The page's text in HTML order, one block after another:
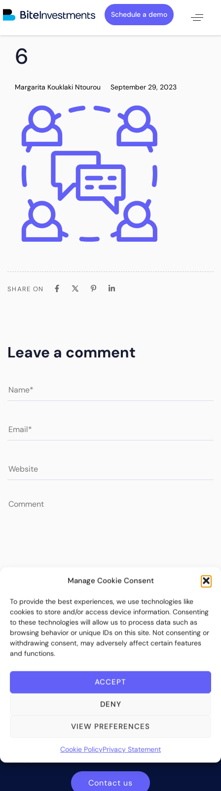
Manage Cookie Consent
To provide the best experiences, we use technologies like
cookies to store and/or access device information. Consenting
to these technologies will allow us to process data such as
browsing behavior or unique IDs on this site. Not consenting or
withdrawing consent, may adversely affect certain features
and functions.
ACCEPT
DENY
VIEW PREFERENCES
Cookie PolicyPrivacy Statement
Schedule a demo
IN:
6
Margarita Kouklaki Ntourou
on:
September 29, 2023
SHARE ON
Leave a comment
Bite Investments is a global financial technology company
services to the alternative asset and wealth management
Contact us